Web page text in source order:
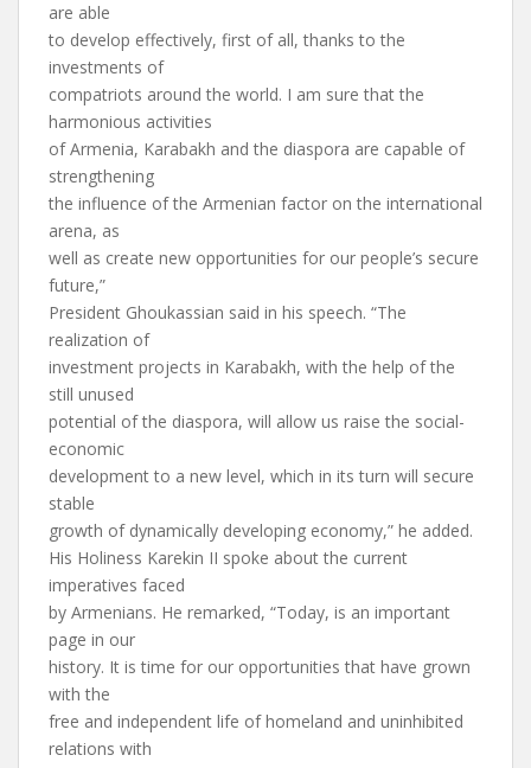
are able
to develop effectively, first of all, thanks to the
investments of
compatriots around the world. I am sure that the
harmonious activities
of Armenia, Karabakh and the diaspora are capable of
strengthening
the influence of the Armenian factor on the international
arena, as
well as create new opportunities for our people’s secure
future,”
President Ghoukassian said in his speech. “The
realization of
investment projects in Karabakh, with the help of the
still unused
potential of the diaspora, will allow us raise the social-
economic
development to a new level, which in its turn will secure
stable
growth of dynamically developing economy,” he added.
His Holiness Karekin II spoke about the current
imperatives faced
by Armenians. He remarked, “Today, is an important
page in our
history. It is time for our opportunities that have grown
with the
free and independent life of homeland and uninhibited
relations with